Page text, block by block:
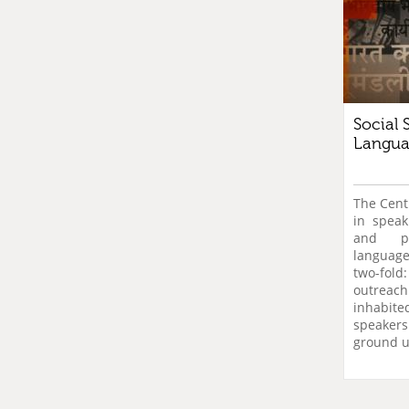
Social
The
in
and
two-
ground